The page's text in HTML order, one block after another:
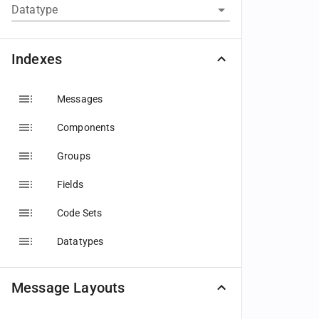
Datatype
Indexes
Messages
Components
Groups
Fields
Code Sets
Datatypes
Message Layouts